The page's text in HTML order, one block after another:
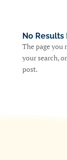
No Results
The page you
your search,
post.